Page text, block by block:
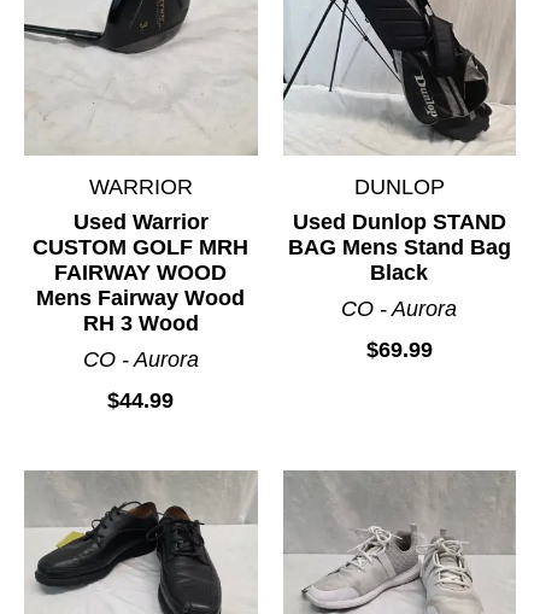
WARRIOR
Used Warrior
CUSTOM GOLF MRH
FAIRWAY WOOD
Mens Fairway Wood
RH 3 Wood
CO - Aurora
$44.99
DUNLOP
Used Dunlop STAND
BAG Mens Stand Bag
Black
CO - Aurora
$69.99